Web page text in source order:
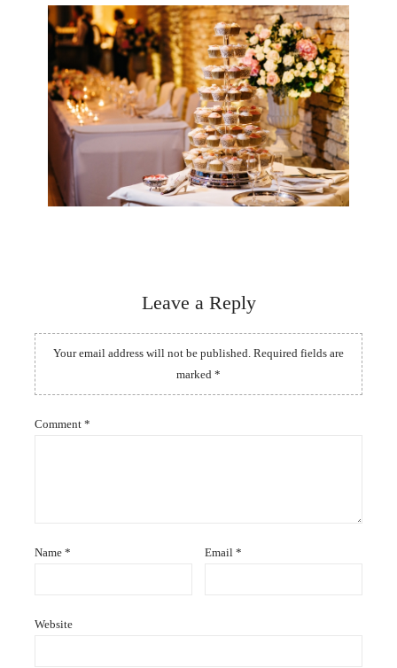
Leave a Reply
Your email address will not be published. Required fields are
marked *
Comment *
Name * Email*
Website